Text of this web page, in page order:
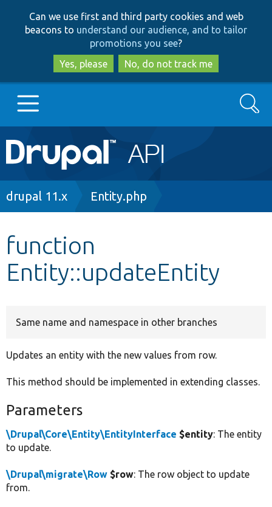
to
main
content
to
search
Can we use first and third party cookies and web
beacons to understand our audience, and to tailor
promotions you see?
Yes, please
No, do not track me
Main
navigation
Go to Drupal.org
Other projects
Search
Breadcrumb
drupal 11.x Entity.php
function
Entity::updateEntity
Same name and namespace in other branches
Updates an entity with the new values from row.
This method should be implemented in extending classes.
Parameters
\Drupal\Core\Entity\EntityInterface $entity: The entity
to update.
\Drupal\migrate\Row $row: The row object to update
from.